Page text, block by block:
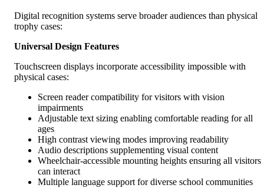
Digital recognition systems serve broader audiences than physical
trophy cases:
Universal Design Features
Touchscreen displays incorporate accessibility impossible with
physical cases:
Screen reader compatibility for visitors with vision
impairments
Adjustable text sizing enabling comfortable reading for all
ages
High contrast viewing modes improving readability
Audio descriptions supplementing visual content
Wheelchair-accessible mounting heights ensuring all visitors
can interact
Multiple language support for diverse school communities